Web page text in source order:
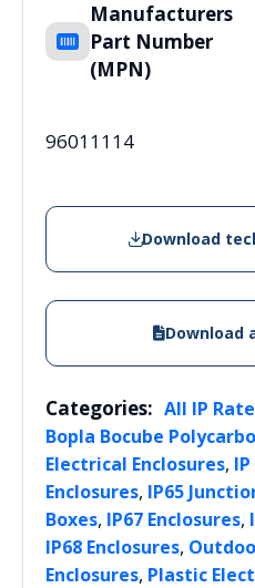
Manufacturers
Part Number
(MPN)
96011114
Download
Download
Categories: All IP
Bopla Bocube
Electrical Enclosures,
Enclosures, IP65
Boxes, IP67 Enclosures,
IP68 Enclosures,
Enclosures, Plastic